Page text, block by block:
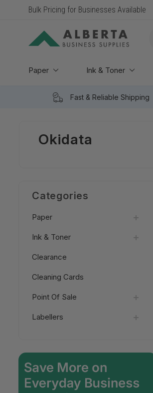
Bulk Pricing for Businesses Available
Paper Ink & Toner
Fast & Reliable Shipping
Okidata
Categories
Paper
Ink & Toner
Clearance
Cleaning Cards
Point Of Sale
Labellers